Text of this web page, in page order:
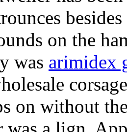
on the
was arimidex
on without